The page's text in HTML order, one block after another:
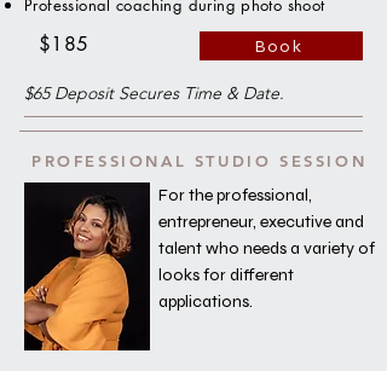
Professional coaching during photo shoot
$185 Book
$65 Deposit Secures Time & Date.
PROFESSIONAL STUDIO SESSION
For the professional,
entrepreneur, executive and
talent who needs a variety of
looks for different
applications.